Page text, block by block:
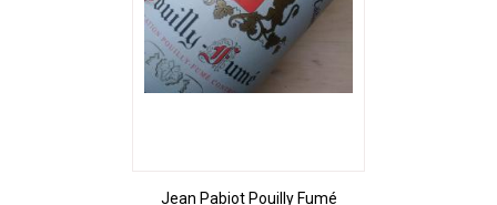
Jean Pabiot Pouilly Fumé